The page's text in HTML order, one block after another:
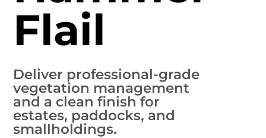
Flail
Deliver professional-grade
vegetation management
and a clean finish for
estates, paddocks, and
smallholdings.